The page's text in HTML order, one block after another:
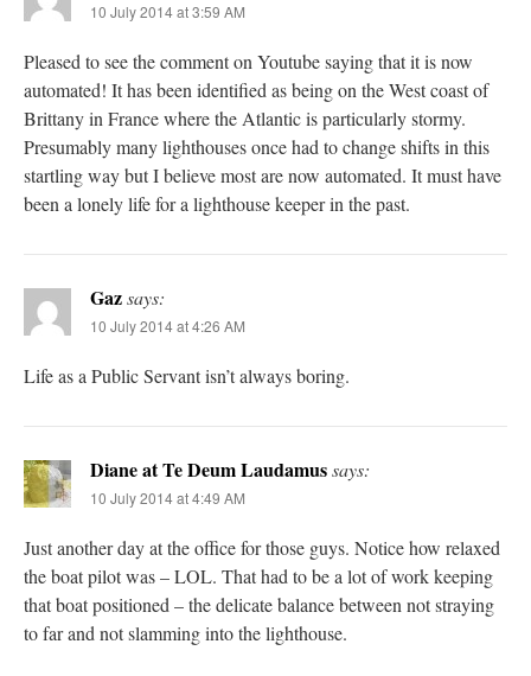
10 July 2014 at 3:59 AM
Pleased to see the comment on Youtube saying that it is now
automated! It has been identified as being on the West coast of
Brittany in France where the Atlantic is particularly stormy.
Presumably many lighthouses once had to change shifts in this
startling way but I believe most are now automated. It must have
been a lonely life for a lighthouse keeper in the past.
Gazsays:
10 July 2014 at 4:26 AM
Life as a Public Servant isn’t always boring.
Diane at Te Deum Laudamussays:
10 July 2014 at 4:49 AM
Just another day at the office for those guys. Notice how relaxed
the boat pilot was – LOL. That had to be a lot of work keeping
that boat positioned – the delicate balance between not straying
to far and not slamming into the lighthouse.